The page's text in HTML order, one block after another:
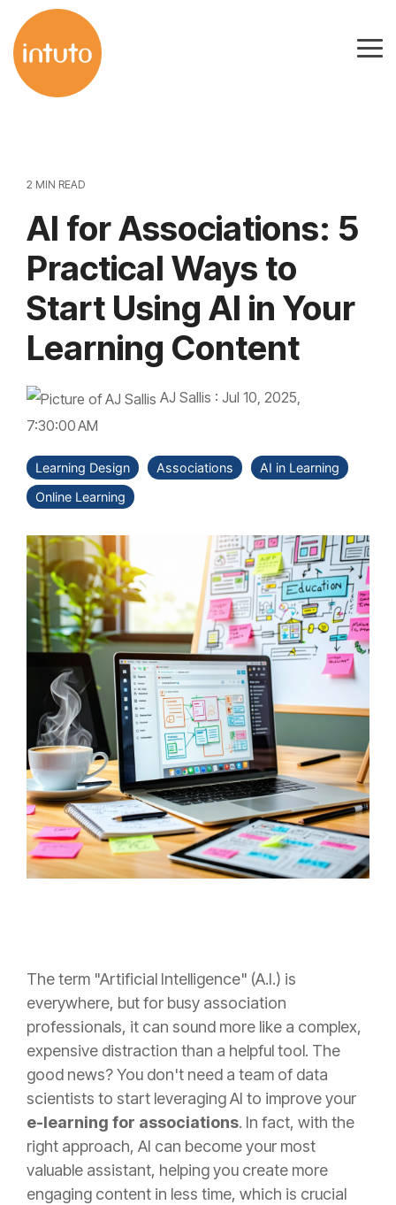
to
the
main
2 MIN READ
AI for Associations: 5
Practical Ways to
Start Using AI in Your
Learning Content
AJ Sallis : Jul 10, 2025,
7:30:00 AM
Learning Design Associations
AI in Learning
Online Learning
The term "Artificial Intelligence" (A.I.) is
everywhere, but for busy association
professionals, it can sound more like a complex,
expensive distraction than a helpful tool. The
good news? You don't need a team of data
scientists to start leveraging AI to improve your
e-learning for associations. In fact, with the
right approach, AI can become your most
valuable assistant, helping you create more
engaging content in less time, which is crucial